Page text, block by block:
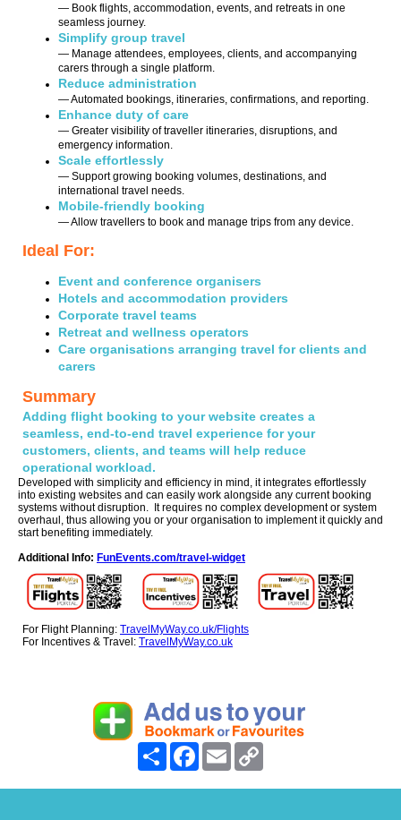
— Book flights, accommodation, events, and retreats in one
seamless journey.
Simplify group travel
— Manage attendees, employees, clients, and accompanying
carers through a single platform.
Reduce administration
— Automated bookings, itineraries, confirmations, and reporting.
Enhance duty of care
— Greater visibility of traveller itineraries, disruptions, and
emergency information.
Scale effortlessly
— Support growing booking volumes, destinations, and
international travel needs.
Mobile-friendly booking
— Allow travellers to book and manage trips from any device.
Ideal For:
Event and conference organisers
Hotels and accommodation providers
Corporate travel teams
Retreat and wellness operators
Care organisations arranging travel for clients and
carers
Summary
Adding flight booking to your website creates a
seamless, end-to-end travel experience for your
customers, clients, and teams will help reduce
operational workload.
Developed with simplicity and efficiency in mind, it integrates effortlessly
into existing websites and can easily work alongside any current booking
systems without disruption. It requires no complex development or system
overhaul, thus allowing you or your organisation to implement it quickly and
start benefiting immediately.
Additional Info: FunEvents.com/travel-widget
For Flight Planning: TravelMyWay.co.uk/Flights
For Incentives & Travel: TravelMyWay.co.uk
Share FacebookEmail